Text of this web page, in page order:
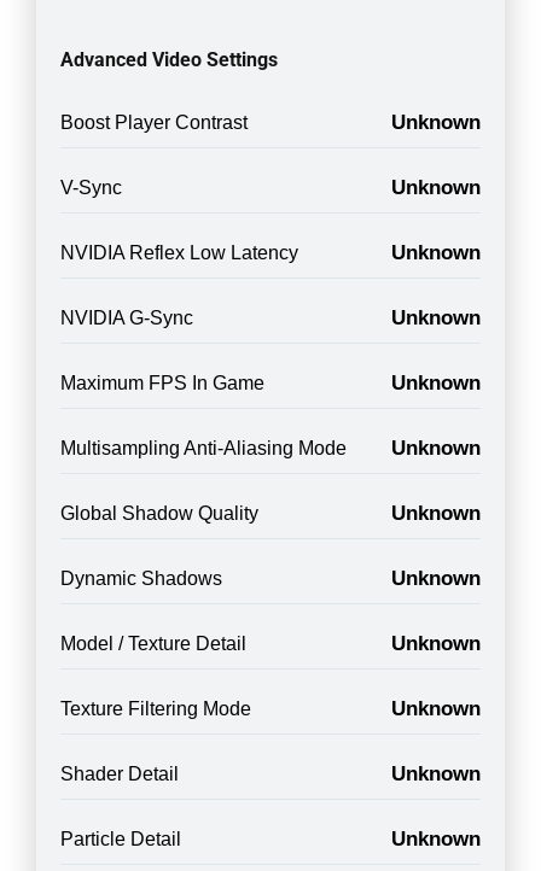
Advanced Video Settings
Boost Player Contrast Unknown
V-Sync Unknown
NVIDIA Reflex Low Latency Unknown
NVIDIA G-Sync Unknown
Maximum FPS In Game Unknown
Multisampling Anti-Aliasing Mode Unknown
Global Shadow Quality Unknown
Dynamic Shadows Unknown
Model / Texture Detail Unknown
Texture Filtering Mode Unknown
Shader Detail Unknown
Particle Detail Unknown